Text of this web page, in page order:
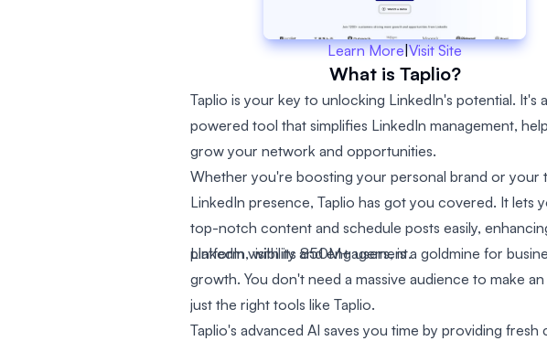
Learn More|Visit Site
What is Taplio?
Taplio is your key to unlocking LinkedIn's potential. It's
powered tool that simplifies LinkedIn management,
grow your network and opportunities.
Whether you're boosting your personal brand or your
LinkedIn presence, Taplio has got you covered. It lets
top-notch content and schedule posts easily,
platform visibility and engagement.
LinkedIn, with its 850M+ users, is a goldmine for
growth. You don't need a massive audience to make
just the right tools like Taplio.
Taplio's advanced AI saves you time by providing fresh